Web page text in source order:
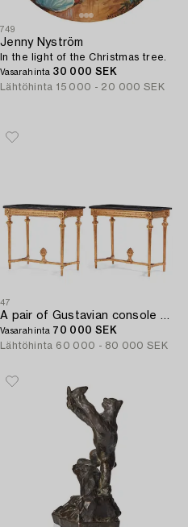
749
Jenny Nyström
In the light of the Christmas tree.
Vasarahinta 30 000 SEK
Lähtöhinta 15 000 - 20 000 SEK
47
A pair of Gustavian console table.
Vasarahinta 70 000 SEK
Lähtöhinta 60 000 - 80 000 SEK